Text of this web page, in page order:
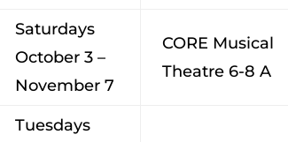
Saturdays
October 3 –
November 7
CORE Musical
Theatre 6-8 A
Tuesdays